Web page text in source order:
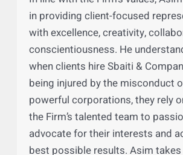
Roundup Litigation
, Case No.
lawsuits related to the
In line with the Firm’s values,
in providing client-focused
with excellence, creativity,
conscientiousness. He
when clients hire Sbaiti &
being injured by the